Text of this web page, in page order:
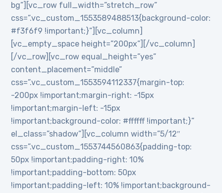
bg”][vc_row full_width=”stretch_row”
css=”.vc_custom_1553589488513{background-color:
#f3f6f9 !important;}”][vc_column]
[vc_empty_space height=”200px”][/vc_column]
[/vc_row][vc_row equal_height=”yes”
content_placement=”middle”
css=”.vc_custom_1553594112337{margin-top:
-200px !important;margin-right: -15px
!important;margin-left: -15px
!important;background-color: #ffffff !important;}”
el_class=”shadow”][vc_column width=”5/12″
css=”.vc_custom_1553744560863{padding-top:
50px !important;padding-right: 10%
!important;padding-bottom: 50px
!important;padding-left: 10% !important;background-